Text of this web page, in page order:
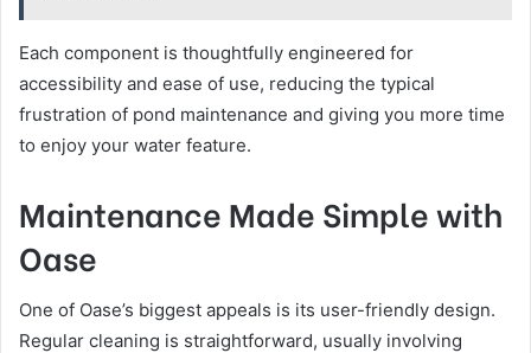
Each component is thoughtfully engineered for
accessibility and ease of use, reducing the typical
frustration of pond maintenance and giving you more time
to enjoy your water feature.
Maintenance Made Simple with
Oase
One of Oase’s biggest appeals is its user-friendly design.
Regular cleaning is straightforward, usually involving